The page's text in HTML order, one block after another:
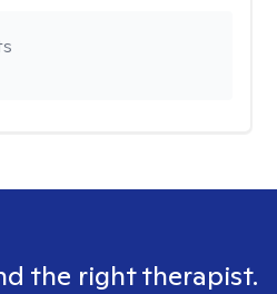
the right therapist.